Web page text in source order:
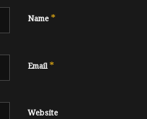
Name *
Email*
Website